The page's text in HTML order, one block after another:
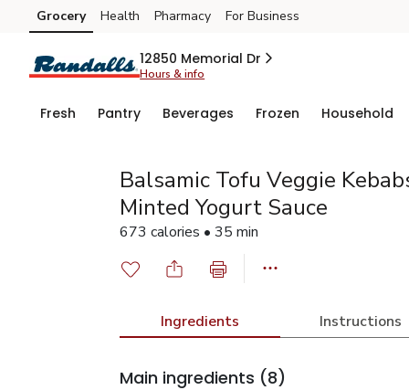
Skip to search
Skip to main content
Skip to cookie settings
Skip to chat
Grocery Health Pharmacy For Business
12850 Memorial Dr
Hours & info
Fresh Pantry Beverages Frozen Household
Balsamic Tofu Veggie
Minted Yogurt Sauce
673 calories • 35 min
Ingredients Instructions
Main ingredients (8)